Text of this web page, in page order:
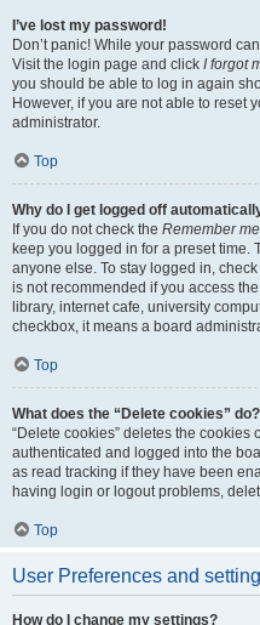
I’ve lost my password!
Don’t panic! While your password
Visit the login page and click I forgot
you should be able to log in again
However, if you are not able to reset
administrator.
Top
Why do I get logged off
If you do not check the Remember me
keep you logged in for a preset time.
anyone else. To stay logged in, check
is not recommended if you access
library, internet cafe, university
checkbox, it means a board
Top
What does the “Delete cookies” do?
“Delete cookies” deletes the
authenticated and logged into the
as read tracking if they have been
having login or logout problems,
Top
User Preferences and
How do I change my settings?